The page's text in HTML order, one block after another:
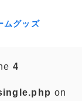
ムグッズ
4
on